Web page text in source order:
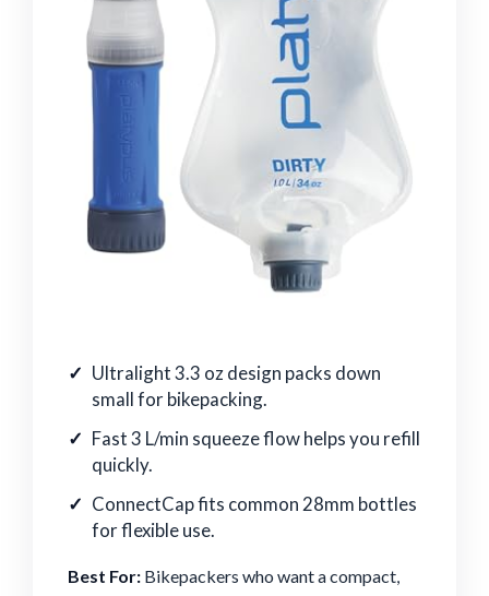
Ultralight 3.3 oz design packs down
small for bikepacking.
Fast 3 L/min squeeze flow helps you refill
quickly.
ConnectCap fits common 28mm bottles
for flexible use.
Best For: Bikepackers who want a compact,